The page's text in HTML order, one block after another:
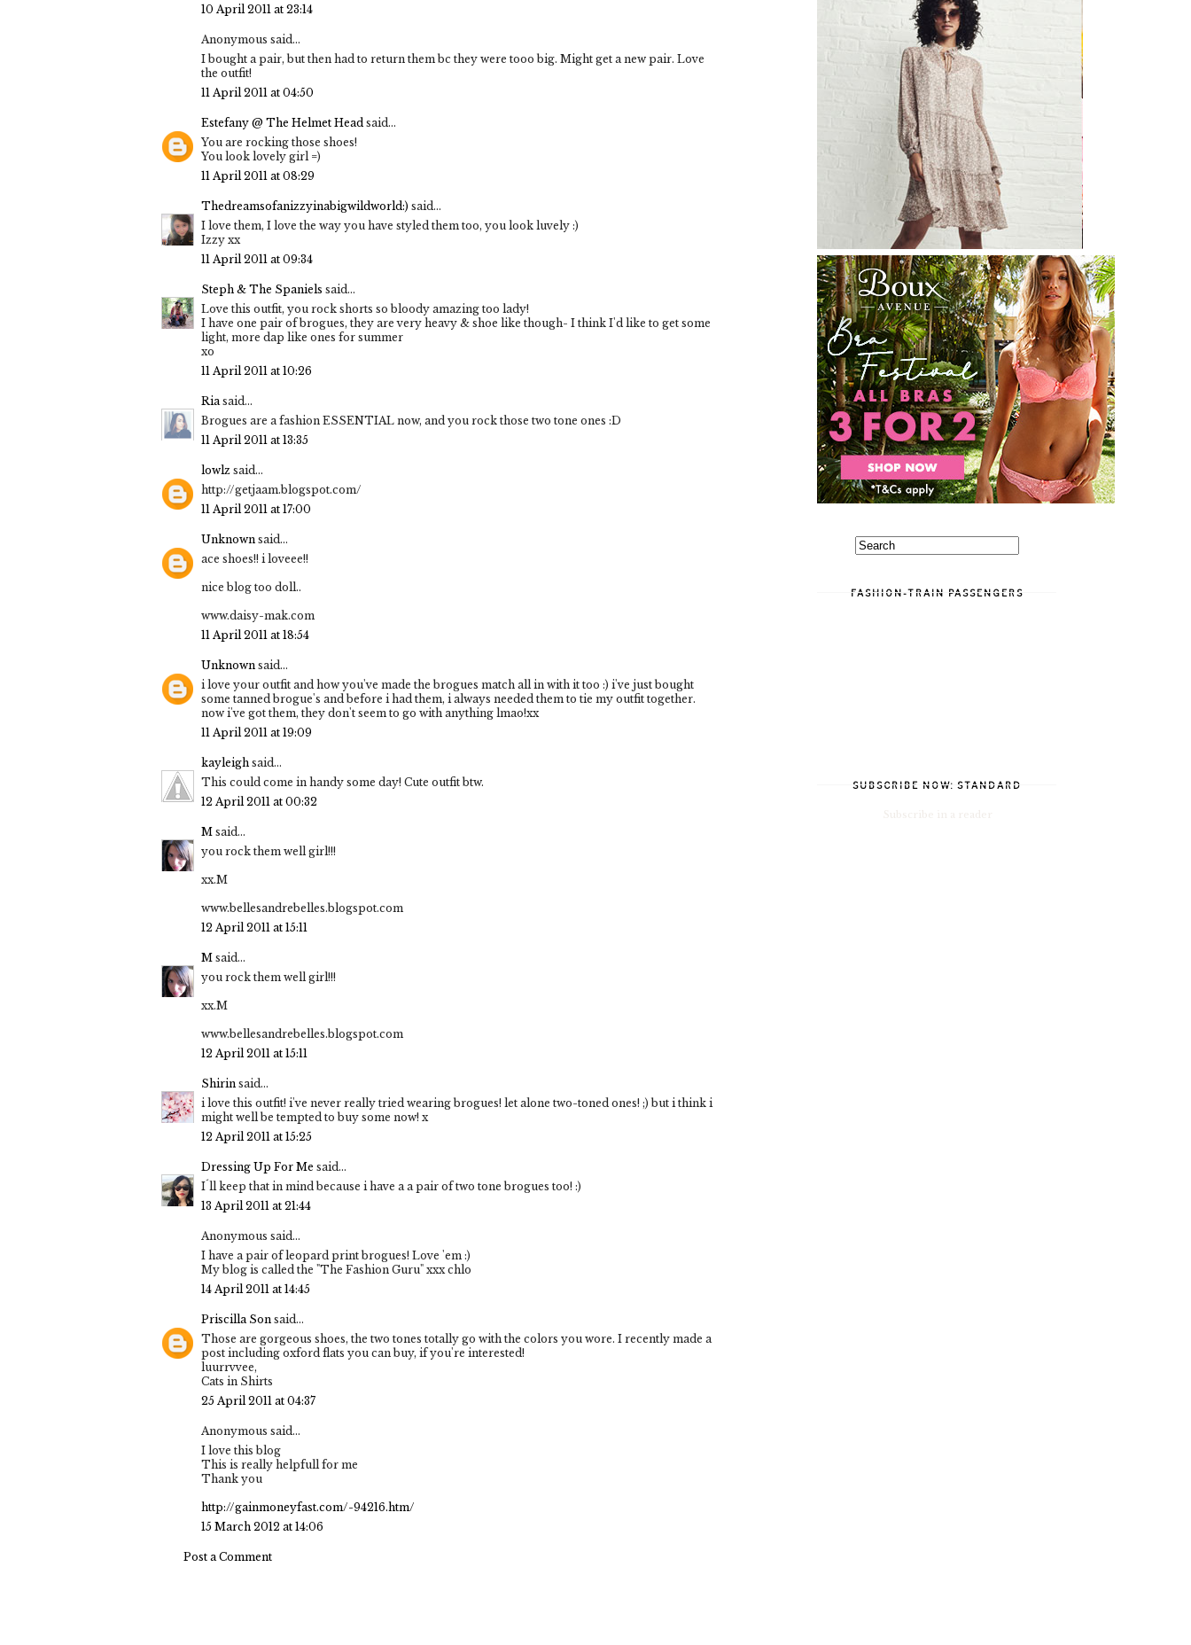
10 April 2011 at 23:14
Anonymous said...
I bought a pair, but then had to return them bc they were tooo big. Might get a new pair. Love
the outfit!
11 April 2011 at 04:50
Estefany @ The Helmet Headsaid...
You are rocking those shoes!
You look lovely girl =)
11 April 2011 at 08:29
Thedreamsofanizzyinabigwildworld:) said...
I love them, I love the way you have styled them too, you look luvely :)
Izzy xx
11 April 2011 at 09:34
Steph & The Spaniels said...
Love this outfit, you rock shorts so bloody amazing too lady!
I have one pair of brogues, they are very heavy & shoe like though- I think I'd like to get some
light, more dap like ones for summer
xo
11 April 2011 at 10:26
Riasaid...
Brogues are a fashion ESSENTIAL now, and you rock those two tone ones :D
11 April 2011 at 13:35
lowlz said...
http://getjaam.blogspot.com/
11 April 2011 at 17:00
Unknown said...
ace shoes!! i loveee!!
nice blog too doll..
www.daisy-mak.com
11 April 2011 at 18:54
Unknown said...
i love your outfit and how you've made the brogues match all in with it too :) i've just bought
some tanned brogue's and before i had them, i always needed them to tie my outfit together.
now i've got them, they don't seem to go with anything lmao!xx
11 April 2011 at 19:09
kayleigh said...
This could come in handy some day! Cute outfit btw.
12 April 2011 at 00:32
M said...
you rock them well girl!!!
xx.M
www.bellesandrebelles.blogspot.com
12 April 2011 at 15:11
M said...
you rock them well girl!!!
xx.M
www.bellesandrebelles.blogspot.com
12 April 2011 at 15:11
Shirin said...
i love this outfit! i've never really tried wearing brogues! let alone two-toned ones! ;) but i think i
might well be tempted to buy some now! x
12 April 2011 at 15:25
Dressing Up For Me said...
I´ll keep that in mind because i have a a pair of two tone brogues too! :)
13 April 2011 at 21:44
Anonymous said...
I have a pair of leopard print brogues! Love 'em :)
My blog is called the "The Fashion Guru" xxx chlo
14 April 2011 at 14:45
Priscilla Son said...
Those are gorgeous shoes, the two tones totally go with the colors you wore. I recently made a
post including oxford flats you can buy, if you're interested!
luurrvvee,
Cats in Shirts
25 April 2011 at 04:37
Anonymous said...
I love this blog
This is really helpfull for me
Thank you
http://gainmoneyfast.com/-94216.htm/
15 March 2012 at 14:06
Post a Comment
FASHION-TRAIN PASSENGERS
SUBSCRIBE NOW: STANDARD